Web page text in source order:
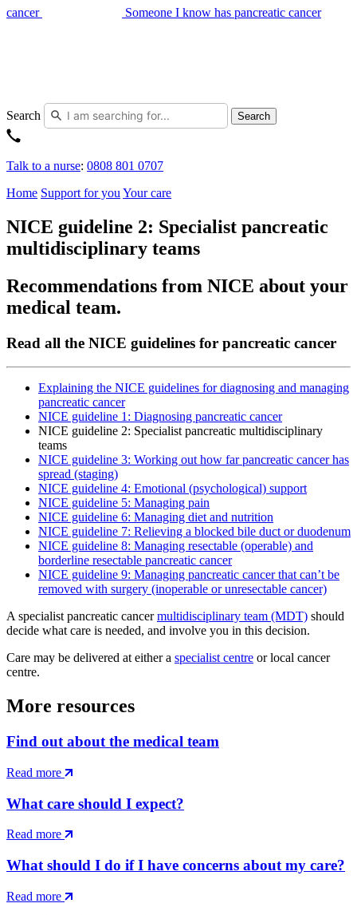
cancer Someone I know has pancreatic cancer
Search Search
Talk to a nurse: 0808 801 0707
Home Support for you Your care
NICE guideline 2: Specialist pancreatic
multidisciplinary teams
Recommendations from NICE about your
medical team.
Read all the NICE guidelines for pancreatic cancer
Explaining the NICE guidelines for diagnosing and managing
pancreatic cancer
NICE guideline 1: Diagnosing pancreatic cancer
NICE guideline 2: Specialist pancreatic multidisciplinary
teams
NICE guideline 3: Working out how far pancreatic cancer has
spread (staging)
NICE guideline 4: Emotional (psychological) support
NICE guideline 5: Managing pain
NICE guideline 6: Managing diet and nutrition
NICE guideline 7: Relieving a blocked bile duct or duodenum
NICE guideline 8: Managing resectable (operable) and
borderline resectable pancreatic cancer
NICE guideline 9: Managing pancreatic cancer that can’t be
removed with surgery (inoperable or unresectable cancer)
A specialist pancreatic cancermultidisciplinary team (MDT) should
decide what care is needed, and involve you in this decision.
Care may be delivered at either a specialist centre or local cancer
centre.
More resources
Find out about the medical team
Read more
What care should I expect?
Read more
What should I do if I have concerns about my care?
Read more